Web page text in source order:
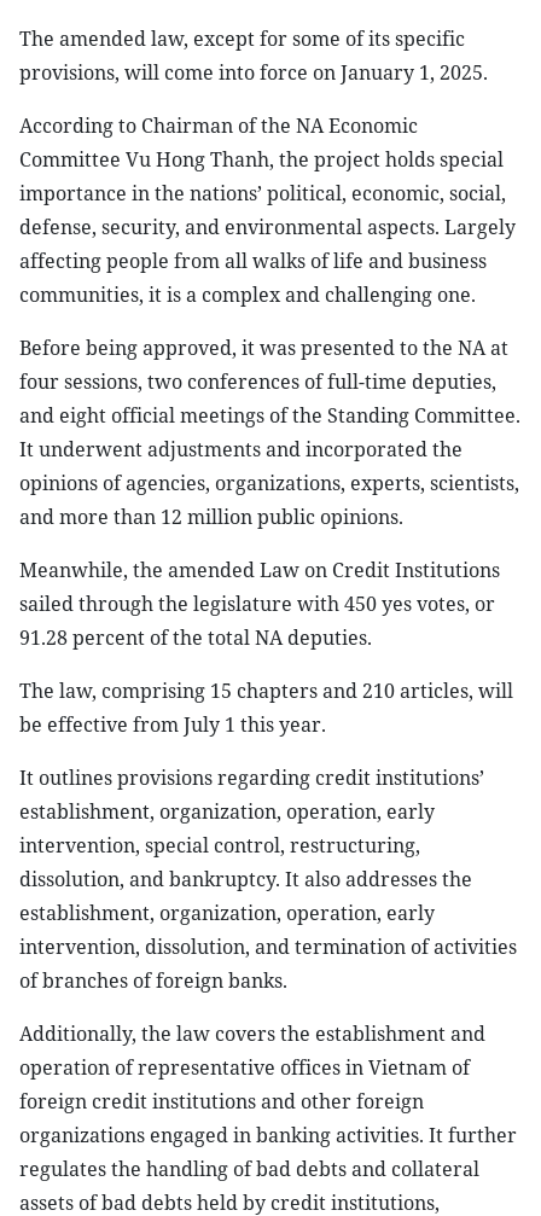
The amended law, except for some of its specific
provisions, will come into force on January 1, 2025.
According to Chairman of the NA Economic
Committee Vu Hong Thanh, the project holds special
importance in the nations’ political, economic, social,
defense, security, and environmental aspects. Largely
affecting people from all walks of life and business
communities, it is a complex and challenging one.
Before being approved, it was presented to the NA at
four sessions, two conferences of full-time deputies,
and eight official meetings of the Standing Committee.
It underwent adjustments and incorporated the
opinions of agencies, organizations, experts, scientists,
and more than 12 million public opinions.
Meanwhile, the amended Law on Credit Institutions
sailed through the legislature with 450 yes votes, or
91.28 percent of the total NA deputies.
The law, comprising 15 chapters and 210 articles, will
be effective from July 1 this year.
It outlines provisions regarding credit institutions’
establishment, organization, operation, early
intervention, special control, restructuring,
dissolution, and bankruptcy. It also addresses the
establishment, organization, operation, early
intervention, dissolution, and termination of activities
of branches of foreign banks.
Additionally, the law covers the establishment and
operation of representative offices in Vietnam of
foreign credit institutions and other foreign
organizations engaged in banking activities. It further
regulates the handling of bad debts and collateral
assets of bad debts held by credit institutions,